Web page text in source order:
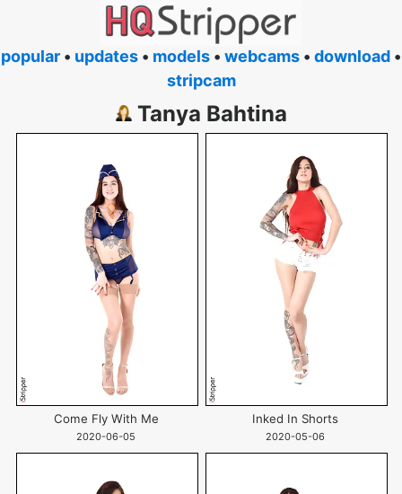
popular • updates • models • webcams • download •
stripcam
Tanya Bahtina
Come Fly With Me
2020-06-05
Inked In Shorts
2020-05-06